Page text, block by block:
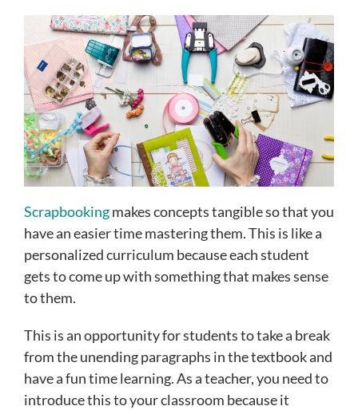
Scrapbookingmakes concepts tangible so that you
have an easier time mastering them. This is like a
personalized curriculum because each student
gets to come up with something that makes sense
to them.
This is an opportunity for students to take a break
from the unending paragraphs in the textbook and
have a fun time learning. As a teacher, you need to
introduce this to your classroom because it